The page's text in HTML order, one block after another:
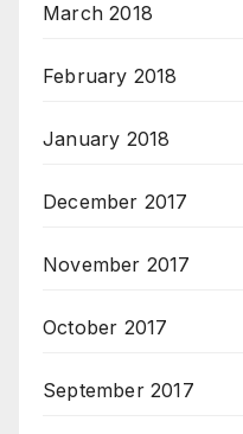
March 2018
February 2018
January 2018
December 2017
November 2017
October 2017
September 2017